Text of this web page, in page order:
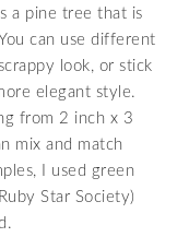
a pine tree that is
can use different
look, or stick
elegant style.
from 2 inch x 3
mix and match
I used green
Star Society)